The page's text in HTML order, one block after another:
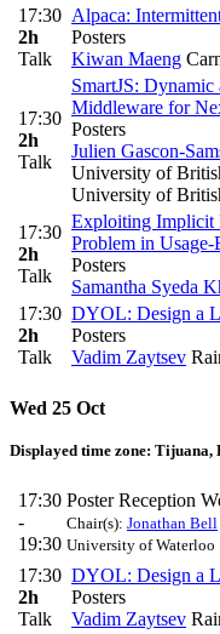
17:30
2h
Talk
Alpaca:
Posters
Kiwan Maeng
17:30
2h
Talk
SmartJS:
Middleware for
Posters
Julien Gascon-
University of
University of
17:30
2h
Talk
Exploiting Implicit
Problem in
Posters
Samantha Syeda
17:30
2h
Talk
DYOL: Design a
Posters
Vadim Zaytsev
Wed 25 Oct
Displayed time zone: Tijuana,
17:30
-
19:30
Poster Reception
Chair(s): Jonathan Bell
University of Waterloo
17:30
2h
Talk
DYOL: Design a
Posters
Vadim Zaytsev